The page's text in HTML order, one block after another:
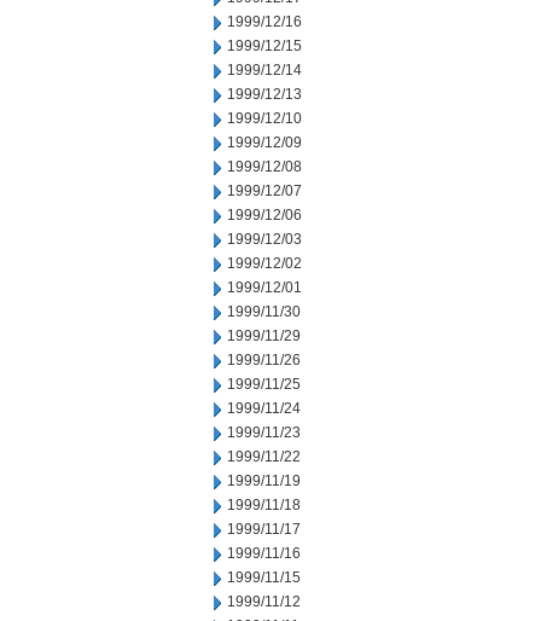
1999/12/16
1999/12/15
1999/12/14
1999/12/13
1999/12/10
1999/12/09
1999/12/08
1999/12/07
1999/12/06
1999/12/03
1999/12/02
1999/12/01
1999/11/30
1999/11/29
1999/11/26
1999/11/25
1999/11/24
1999/11/23
1999/11/22
1999/11/19
1999/11/18
1999/11/17
1999/11/16
1999/11/15
1999/11/12